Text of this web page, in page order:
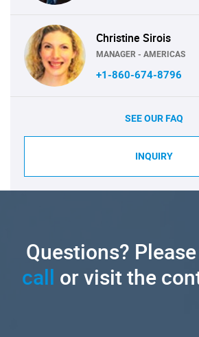
Christine Sirois
MANAGER - AMERICAS
+1-860-674-8796
SEE OUR FAQ
INQUIRY
Questions? Please
call or visit the